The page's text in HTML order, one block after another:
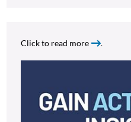
Click to read more .